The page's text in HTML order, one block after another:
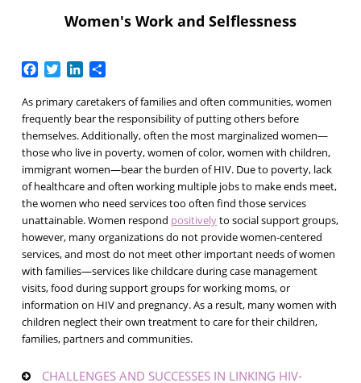
Women's Work and Selflessness
Facebook
TwitterLinkedIn
Share
As primary caretakers of families and often communities, women
frequently bear the responsibility of putting others before
themselves. Additionally, often the most marginalized women—
those who live in poverty, women of color, women with children,
immigrant women—bear the burden of HIV. Due to poverty, lack
of healthcare and often working multiple jobs to make ends meet,
the women who need services too often find those services
unattainable. Women respond positivelyto social support groups,
however, many organizations do not provide women-centered
services, and most do not meet other important needs of women
with families—services like childcare during case management
visits, food during support groups for working moms, or
information on HIV and pregnancy. As a result, many women with
children neglect their own treatment to care for their children,
families, partners and communities.
CHALLENGES AND SUCCESSES IN LINKING HIV-